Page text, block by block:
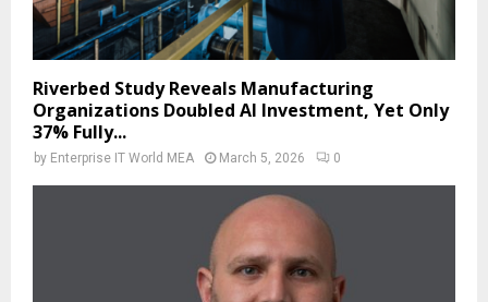
Riverbed Study Reveals Manufacturing
Organizations Doubled AI Investment, Yet Only
37% Fully...
by Enterprise IT World MEA March 5, 2026 0